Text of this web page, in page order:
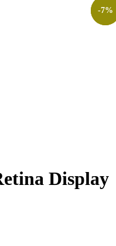
Display
-5%
-27%
-7%